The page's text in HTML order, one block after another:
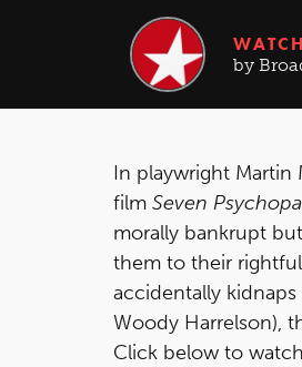
by
In playwright Martin
film Seven
morally bankrupt
them to their
accidentally
Woody Harrelson),
Click below to